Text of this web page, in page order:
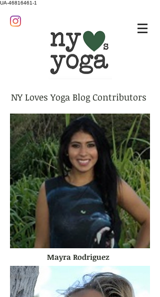
UA-46816461-1
NY Loves Yoga Blog Contributors
Mayra Rodriguez